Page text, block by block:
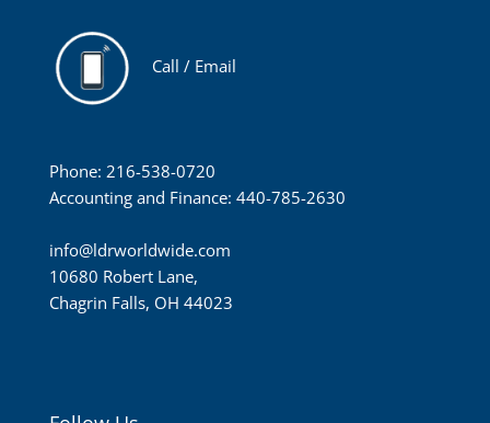
Call / Email
Phone: 216-538-0720
Accounting and Finance: 440-785-2630
info@ldrworldwide.com
10680 Robert Lane,
Chagrin Falls, OH 44023